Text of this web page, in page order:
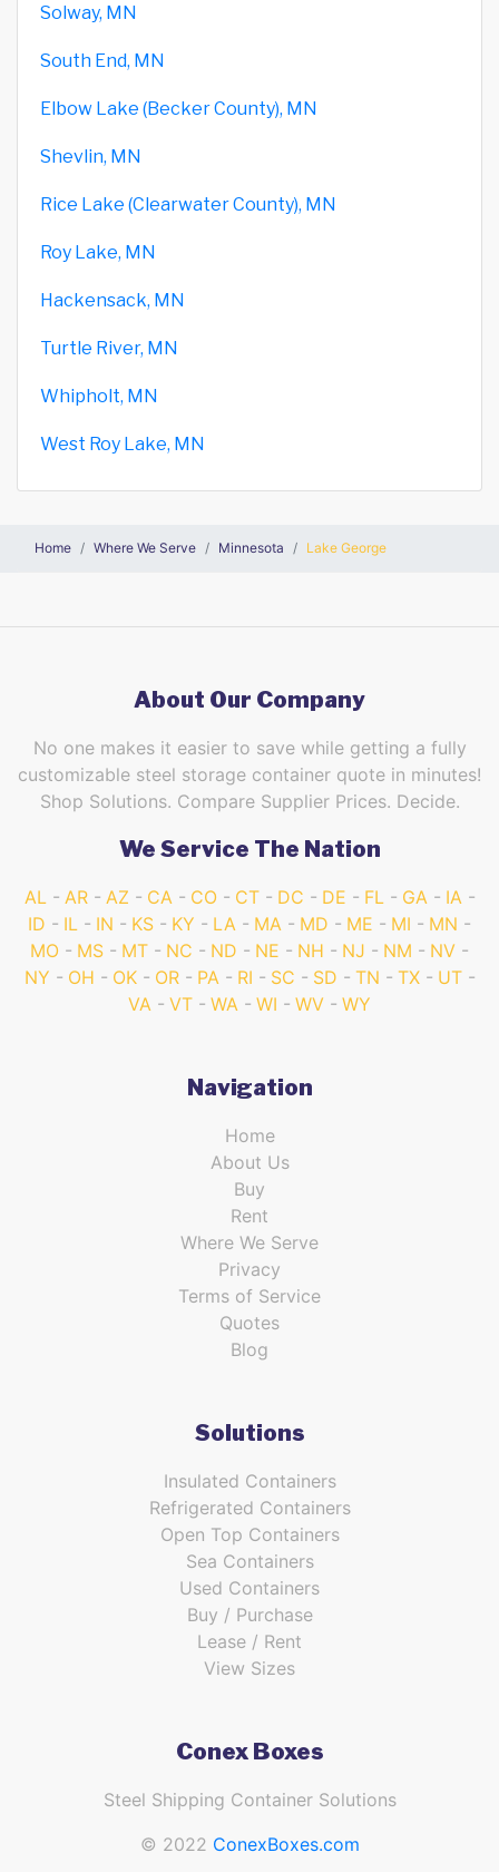
Solway, MN
South End, MN
Elbow Lake (Becker County), MN
Shevlin, MN
Rice Lake (Clearwater County), MN
Roy Lake, MN
Hackensack, MN
Turtle River, MN
Whipholt, MN
West Roy Lake, MN
Home Where We Serve Minnesota Lake George
About Our Company
No one makes it easier to save while getting a fully
customizable steel storage container quote in minutes!
Shop Solutions. Compare Supplier Prices. Decide.
We Service The Nation
AL AR AZ CA CO CT DC DE FL GA
IA
ID
IL IN KS KY LA MA MD ME MI
MN
MO
MS MT NC ND NE NH NJ NM
NV
NY
OH OK OR PA RI SC SD TN TX
UT
VA
VT WA WI WV WY
Navigation
Home
About Us
Buy
Rent
Where We Serve
Privacy
Terms of Service
Quotes
Blog
Solutions
Insulated Containers
Refrigerated Containers
Open Top Containers
Sea Containers
Used Containers
Buy / Purchase
Lease / Rent
View Sizes
Conex Boxes
Steel Shipping Container Solutions
© 2022 ConexBoxes.com